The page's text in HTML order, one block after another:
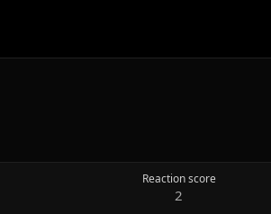
Reaction score
2